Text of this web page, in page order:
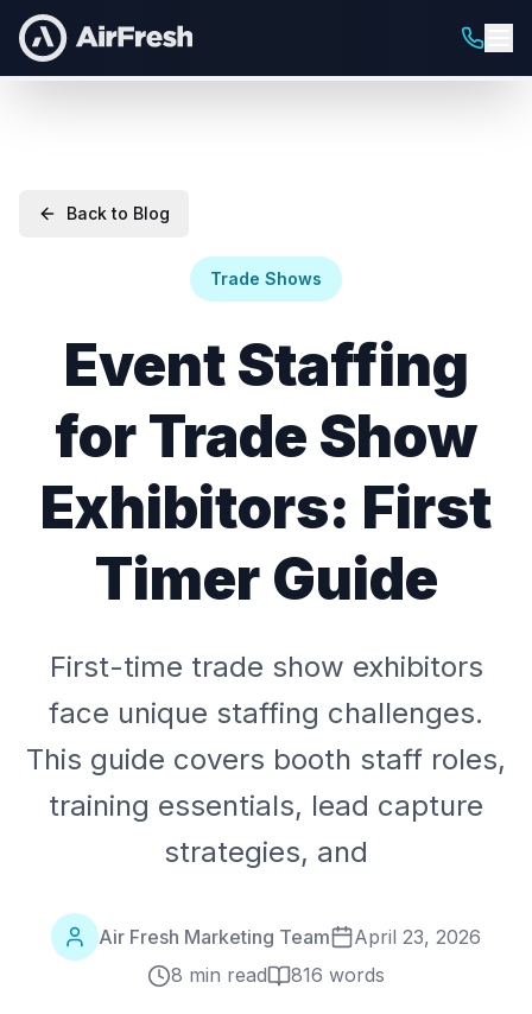
Back to Blog
Trade Shows
Event Staffing
for Trade Show
Exhibitors: First
Timer Guide
First-time trade show exhibitors
face unique staffing challenges.
This guide covers booth staff roles,
training essentials, lead capture
strategies, and
Air Fresh Marketing Team
April 23, 2026
8 min read
816 words